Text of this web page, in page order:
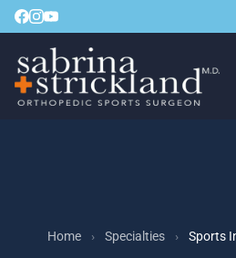
Home › Specialties › Sports